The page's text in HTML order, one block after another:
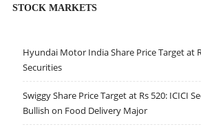
STOCK MARKETS
Hyundai Motor India Share Price Target at
Securities
Swiggy Share Price Target at Rs 520: ICICI
Bullish on Food Delivery Major